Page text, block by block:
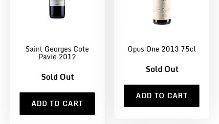
Saint Georges Cote
Pavie 2012
Sold Out
ADD TO CART
Opus One 2013 75cl
Sold Out
ADD TO CART